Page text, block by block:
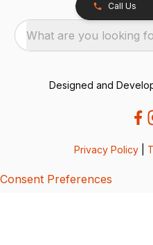
Call Us
What are you looking
Designed and
Privacy Policy
Consent Preferences